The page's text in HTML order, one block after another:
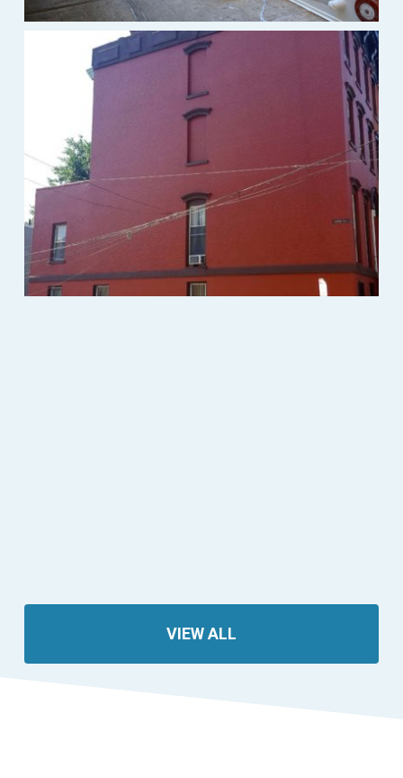
VIEW ALL